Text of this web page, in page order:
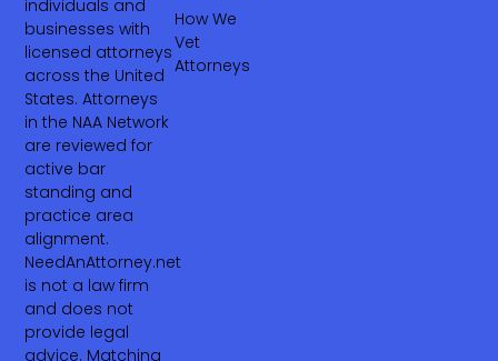
individuals and
businesses with
licensed attorneys
across the United
States. Attorneys
in the NAA Network
are reviewed for
active bar
standing and
practice area
alignment.
NeedAnAttorney.net
is not a law firm
and does not
provide legal
advice. Matching
How We
Vet
Attorneys